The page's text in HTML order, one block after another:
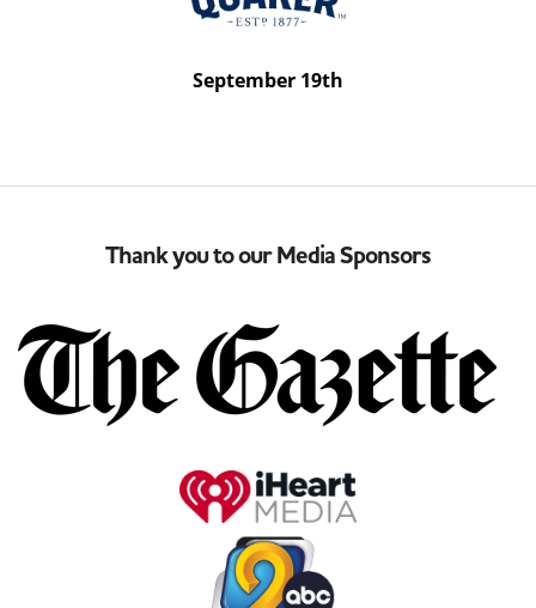
September 19th
Thank you to our Media Sponsors